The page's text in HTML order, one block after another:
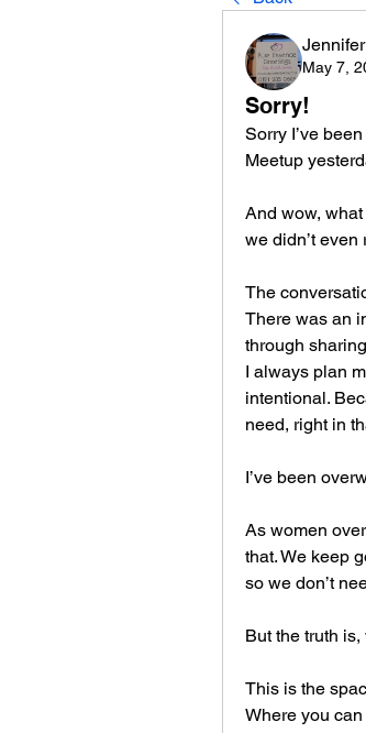
May 7,
Sorry!
Sorry I’ve
Meetup
And wow,
we didn’t
The
There was an
through
I always plan
intentional.
need, right in
I’ve been
As women
that. We keep
so we don’t
But the truth
This is the
Where you